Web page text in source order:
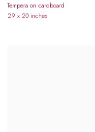
Tempera on cardboard
29 x 20 inches